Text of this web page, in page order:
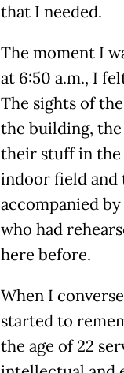
that I needed.
The moment I
at 6:50 a.m., I
The sights of
the building,
their stuff in
indoor field and
accompanied
who had
here before.
When I
started to
the age of 22